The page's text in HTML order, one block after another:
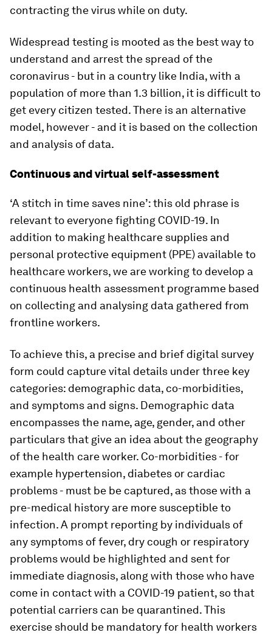
contracting the virus while on duty.
Widespread testing is mooted as the best way to
understand and arrest the spread of the
coronavirus - but in a country like India, with a
population of more than 1.3 billion, it is difficult to
get every citizen tested. There is an alternative
model, however - and it is based on the collection
and analysis of data.
Continuous and virtual self-assessment
‘A stitch in time saves nine’: this old phrase is
relevant to everyone fighting COVID-19. In
addition to making healthcare supplies and
personal protective equipment (PPE) available to
healthcare workers, we are working to develop a
continuous health assessment programme based
on collecting and analysing data gathered from
frontline workers.
To achieve this, a precise and brief digital survey
form could capture vital details under three key
categories: demographic data, co-morbidities,
and symptoms and signs. Demographic data
encompasses the name, age, gender, and other
particulars that give an idea about the geography
of the health care worker. Co-morbidities - for
example hypertension, diabetes or cardiac
problems - must be be captured, as those with a
pre-medical history are more susceptible to
infection. A prompt reporting by individuals of
any symptoms of fever, dry cough or respiratory
problems would be highlighted and sent for
immediate diagnosis, along with those who have
come in contact with a COVID-19 patient, so that
potential carriers can be quarantined. This
exercise should be mandatory for health workers